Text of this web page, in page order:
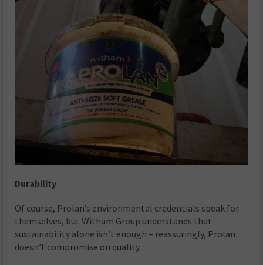
Durability
Of course, Prolan’s environmental credentials speak for
themselves, but Witham Group understands that
sustainability alone isn’t enough – reassuringly, Prolan
doesn’t compromise on quality.